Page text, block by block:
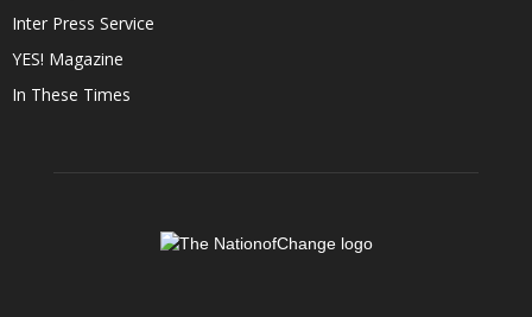
Inter Press Service
YES! Magazine
In These Times